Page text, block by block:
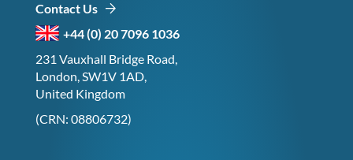
Contact Us
+44 (0) 20 7096 1036
231 Vauxhall Bridge Road,
London, SW1V 1AD,
United Kingdom
(CRN: 08806732)